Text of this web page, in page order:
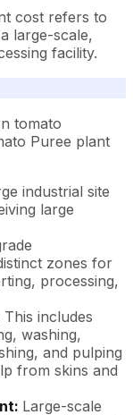
cost refers to
large-scale,
facility.
tomato
Puree plant
industrial site
large
zones for
processing,
This includes
washing,
and pulping
from skins and
Large-scale